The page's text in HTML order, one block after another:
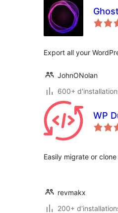
Ghost
Export all your
JohnONolan
600+
WP
Easily migrate or
revmakx
200+